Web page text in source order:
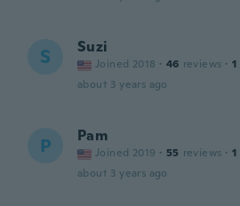
S Suzi
Joined 2018 · 46 reviews · 1
about 3 years ago
P Pam
Joined 2019 · 55 reviews · 1
about 3 years ago